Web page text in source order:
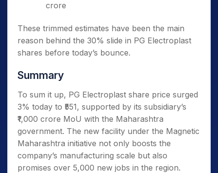
crore
These trimmed estimates have been the main
reason behind the 30% slide in PG Electroplast
shares before today’s bounce.
Summary
To sum it up, PG Electroplast share price surged
3% today to ₹551, supported by its subsidiary’s
₹1,000 crore MoU with the Maharashtra
government. The new facility under the Magnetic
Maharashtra initiative not only boosts the
company’s manufacturing scale but also
promises over 5,000 new jobs in the region.